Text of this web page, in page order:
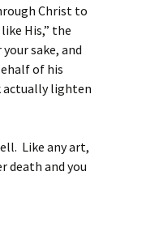
Christ to
His,” the
sake, and
of his
actually lighten
Like any art,
death and you